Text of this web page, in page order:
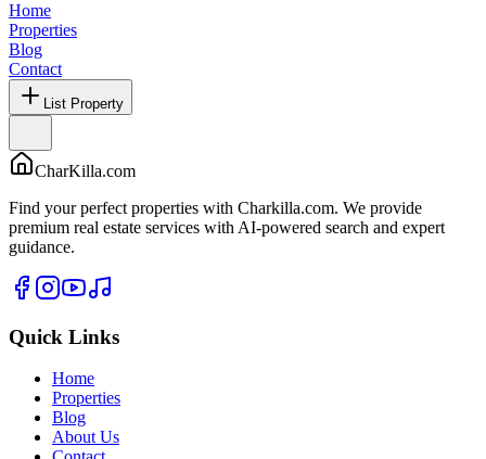
Home
Properties
Blog
Contact
List Property
CharKilla.com
Find your perfect properties with Charkilla.com. We provide
premium real estate services with AI-powered search and expert
guidance.
Quick Links
Home
Properties
Blog
About Us